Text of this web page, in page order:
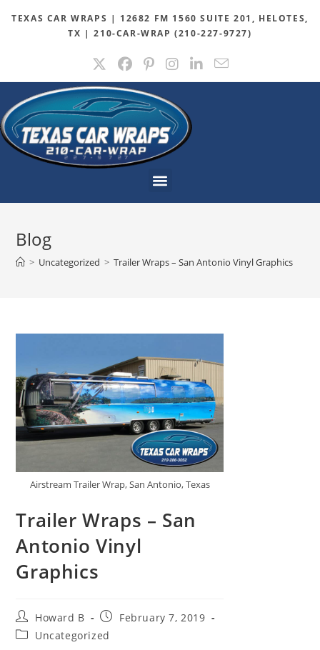
TEXAS CAR WRAPS | 12682 FM 1560 SUITE 201, HELOTES,
TX | 210-CAR-WRAP (210-227-9727)
Blog
> Uncategorized > Trailer Wraps – San Antonio Vinyl Graphics
Airstream Trailer Wrap, San Antonio, Texas
Trailer Wraps – San
Antonio Vinyl
Graphics
Howard B
February 7, 2019
Uncategorized